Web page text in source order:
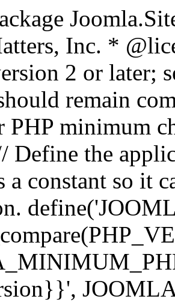
Inc. *
2 or later;
remain
PHP minimum
Define the
a constant so it